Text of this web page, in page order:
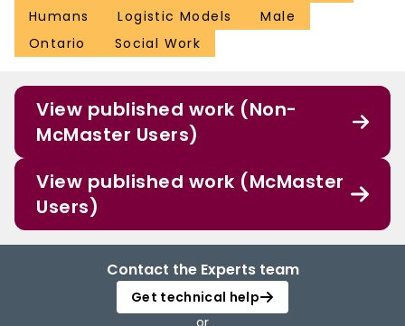
Humans
Logistic Models
Male
Ontario
Social Work
View published work (Non-
McMaster Users)
View published work (McMaster
Users)
Contact the Experts team
Get technical help